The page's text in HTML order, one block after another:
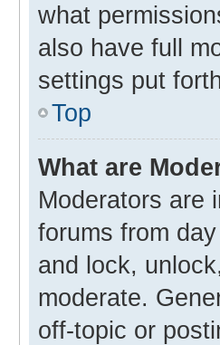
what
also have full
settings put
Top
What are
Moderators are
forums from
and lock,
moderate.
off-topic or